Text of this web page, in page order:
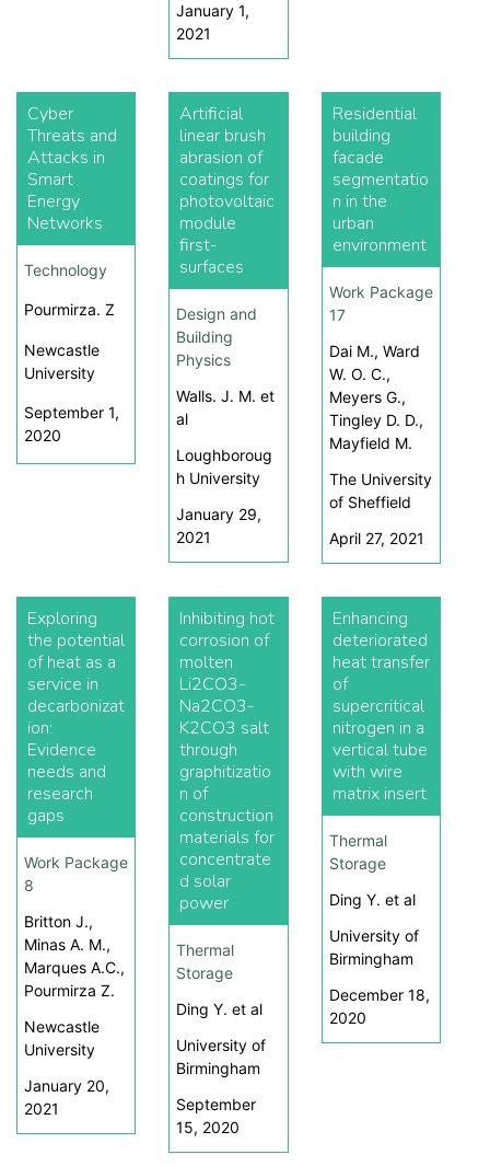
January 1,
2021
Cyber
Threats and
Attacks in
Smart
Energy
Networks
Technology
Pourmirza. Z
Newcastle
University
September 1,
2020
Artificial
linear brush
abrasion of
coatings for
photovoltaic
module
first-
surfaces
Design and
Building
Physics
Walls. J. M. et
al
Loughboroug
h University
January 29,
2021
Residential
building
facade
segmentatio
n in the
urban
environment
Work Package
17
Dai M., Ward
W. O. C.,
Meyers G.,
Tingley D. D.,
Mayfield M.
The University
of Sheffield
April 27, 2021
Exploring
the potential
of heat as a
service in
decarbonizat
ion:
Evidence
needs and
research
gaps
Work Package
8
Britton J.,
Minas A. M.,
Marques A.C.,
Pourmirza Z.
Newcastle
University
January 20,
2021
Inhibiting hot
corrosion of
molten
Li2CO3-
Na2CO3-
K2CO3 salt
through
graphitizatio
n of
construction
materials for
concentrate
d solar
power
Thermal
Storage
Ding Y. et al
University of
Birmingham
September
15, 2020
Enhancing
deteriorated
heat transfer
of
supercritical
nitrogen in a
vertical tube
with wire
matrix insert
Thermal
Storage
Ding Y. et al
University of
Birmingham
December 18,
2020